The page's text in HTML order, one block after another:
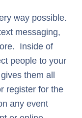
way possible.
messaging,
Inside of
people to your
them all
register for the
any event